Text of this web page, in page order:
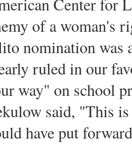
Center for
of a woman's
nomination was
ruled in our
way" on school
said, "This
have put